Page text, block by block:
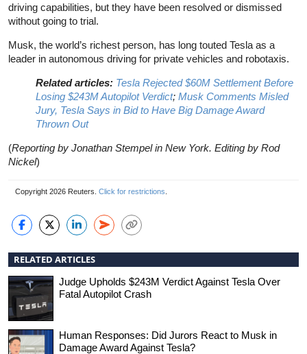
driving capabilities, but they have been resolved or dismissed
without going to trial.
Musk, the world’s richest person, has long touted Tesla as a
leader in autonomous driving for private vehicles and robotaxis.
Related articles: Tesla Rejected $60M Settlement Before
Losing $243M Autopilot Verdict; Musk Comments Misled
Jury, Tesla Says in Bid to Have Big Damage Award
Thrown Out
(Reporting by Jonathan Stempel in New York. Editing by Rod
Nickel)
Copyright 2026 Reuters. Click for restrictions
RELATED ARTICLES
Judge Upholds $243M Verdict Against Tesla Over
Fatal Autopilot Crash
Human Responses: Did Jurors React to Musk in
Damage Award Against Tesla?